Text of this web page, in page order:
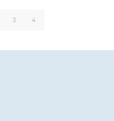
3 4